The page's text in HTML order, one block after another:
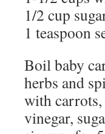
1/2 cup
1 teaspoon
Boil baby
herbs and
with
vinegar,